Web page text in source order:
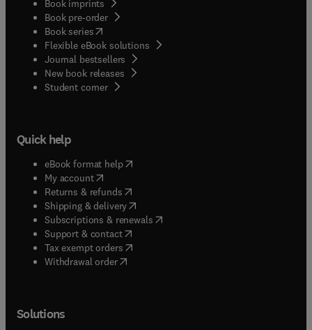
Book imprints
Book pre-order
Book series(opens in new tab/window
Flexible eBook solutions
Journal bestsellers
New book releases
Student corner( opens in new tab/window
Quick help
eBook format help( opens in new tab/window
My account( opens in new tab/window
Returns & refunds( opens in new tab/window
Shipping & delivery(opens in new tab/window
Subscriptions & renewals( opens in new tab/window
Support & contact( opens in new tab/window
Tax exempt orders( opens in new tab/window
Withdrawal order
Solutions